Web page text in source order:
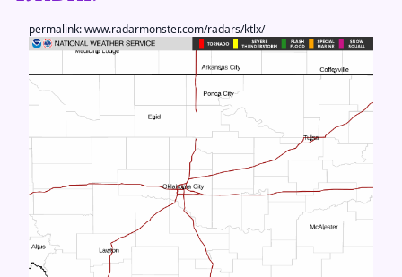
permalink:www.radarmonster.com/radars/ktlx/